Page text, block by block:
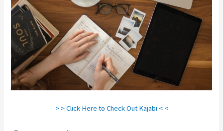
> > Click Here to Check Out Kajabi < <